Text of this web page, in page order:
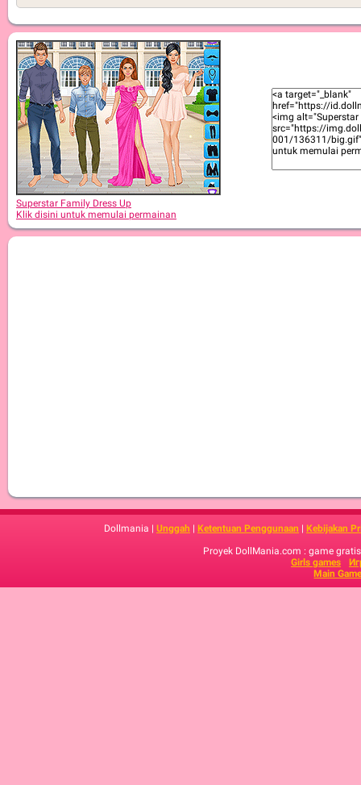
Superstar Family Dress Up
Klik disini untuk memulai permainan
Dollmania | Unggah | Ketentuan Penggunaan | Kebijakan
Proyek DollMania.com : game
Girls games
Main